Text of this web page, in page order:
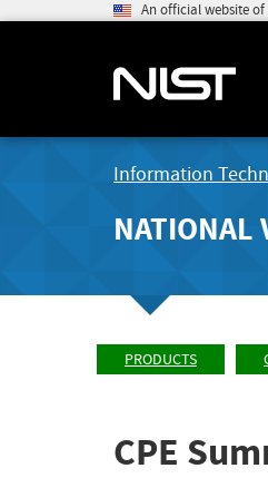
An official website
Information
NATIONAL
PRODUCTS
CPE